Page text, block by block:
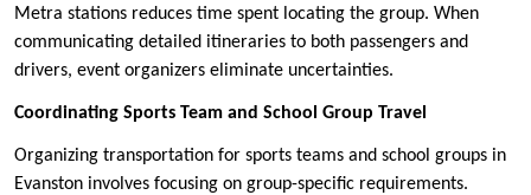
Metra stations reduces time spent locating the group. When
communicating detailed itineraries to both passengers and
drivers, event organizers eliminate uncertainties.
Coordinating Sports Team and School Group Travel
Organizing transportation for sports teams and school groups in
Evanston involves focusing on group-specific requirements.